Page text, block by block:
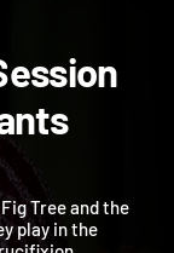
Fig Tree and the